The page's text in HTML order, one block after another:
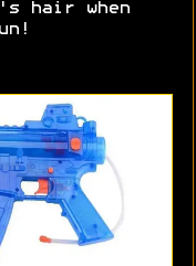
hair when